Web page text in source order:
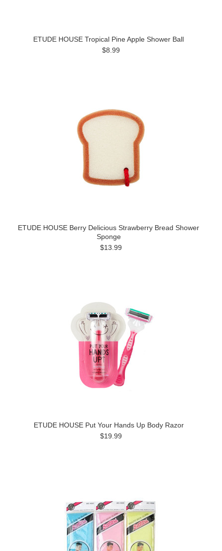
ETUDE HOUSE Tropical Pine Apple Shower Ball
$8.99
ETUDE HOUSE Berry Delicious Strawberry Bread Shower
Sponge
$13.99
ETUDE HOUSE Put Your Hands Up Body Razor
$19.99